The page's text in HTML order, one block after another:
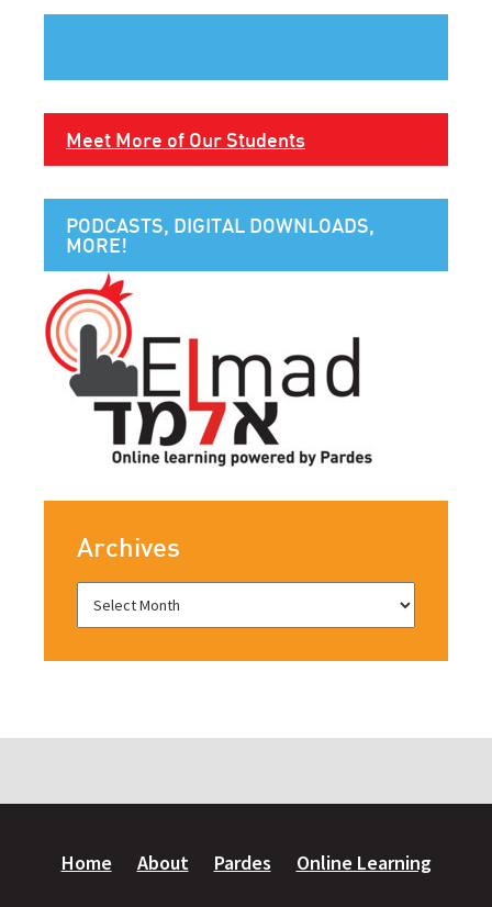
Meet More of Our Students
PODCASTS, DIGITAL DOWNLOADS,
MORE!
Archives
Home About Pardes Online Learning